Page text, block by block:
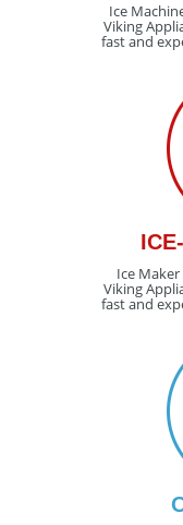
Ice
Viking
fast and
Ice
Viking
fast and